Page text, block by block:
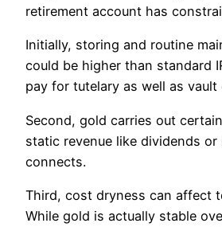
retirement account has
Initially, storing and routine
could be higher than standard
pay for tutelary as well as vault
Second, gold carries out
static revenue like dividends
connects.
Third, cost dryness can affect
While gold is actually stable